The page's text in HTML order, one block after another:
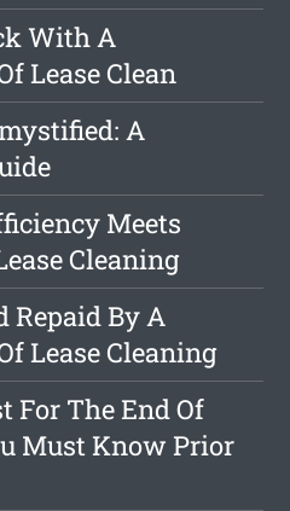
With A
Lease Clean
A
Meets
Cleaning
Repaid By A
Lease Cleaning
For The End Of
Must Know Prior